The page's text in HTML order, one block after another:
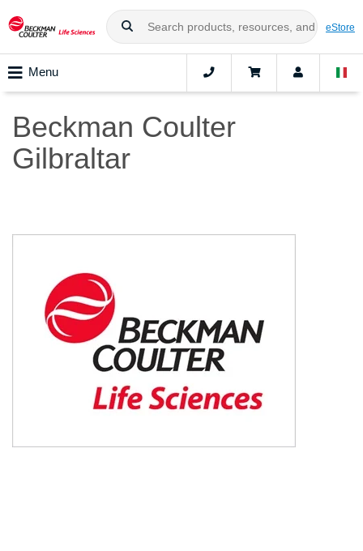
eStore
Menu
Beckman Coulter
Gilbraltar